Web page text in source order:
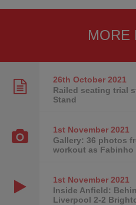
MORE
26th October2021
Railed seating trial
Stand
1st November2021
Gallery: 36 photos
workout as Fabinho
1st November2021
Inside Anfield:
Liverpool 2-2